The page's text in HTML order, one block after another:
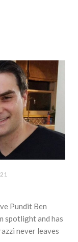
Pundit Ben
spotlight and has
never leaves